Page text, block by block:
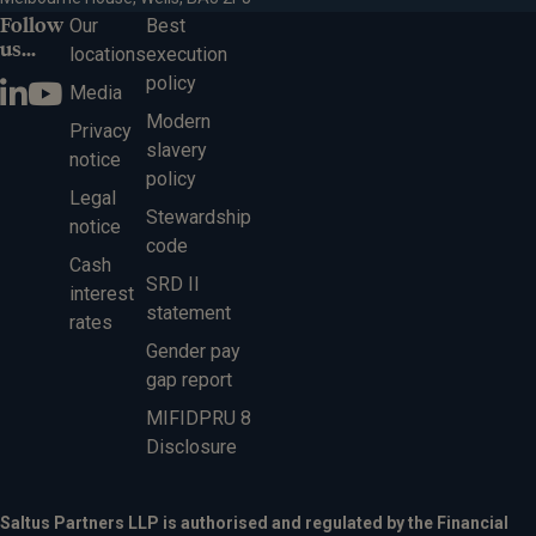
Follow
us...
Our
locations
Media
Privacy
notice
Legal
notice
Cash
interest
rates
Best
execution
policy
Modern
slavery
policy
Stewardship
code
SRD II
statement
Gender pay
gap report
MIFIDPRU 8
Disclosure
Saltus Partners LLP is authorised and regulated by the Financial